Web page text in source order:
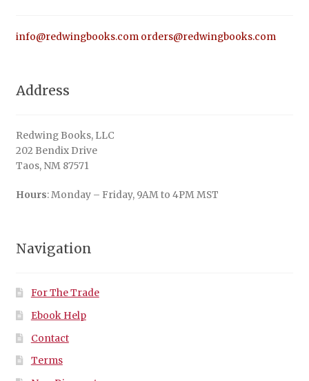
info@redwingbooks.com orders@redwingbooks.com
Address
Redwing Books, LLC
202 Bendix Drive
Taos, NM 87571
Hours: Monday – Friday, 9AM to 4PM MST
Navigation
For The Trade
Ebook Help
Contact
Terms